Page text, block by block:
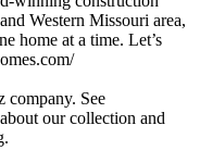
Western Missouri area,
home at a time. Let’s
company. See
our collection and